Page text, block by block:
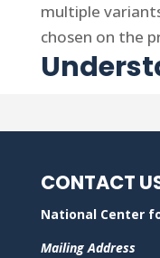
multiple
chosen on the
CONTACT
National Center
Mailing Address